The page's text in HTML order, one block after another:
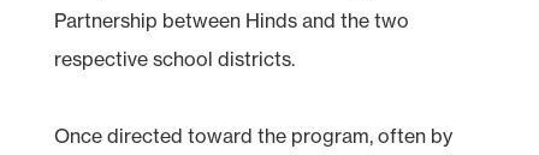
Partnership between Hinds and the two
respective school districts.
Once directed toward the program, often by